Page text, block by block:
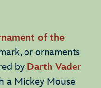
of the
or ornaments
by Darth Vader
a Mickey Mouse